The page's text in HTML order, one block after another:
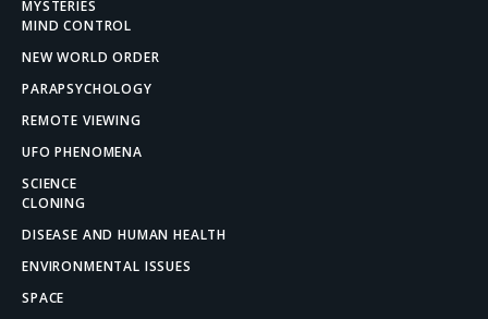
MYSTERIES
MIND CONTROL
NEW WORLD ORDER
PARAPSYCHOLOGY
REMOTE VIEWING
UFO PHENOMENA
SCIENCE
CLONING
DISEASE AND HUMAN HEALTH
ENVIRONMENTAL ISSUES
SPACE